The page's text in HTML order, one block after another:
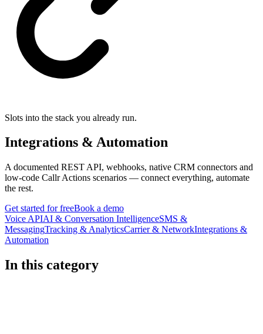
Slots into the stack you already run.
Integrations & Automation
A documented REST API, webhooks, native CRM connectors and
low-code Callr Actions scenarios — connect everything, automate
the rest.
Get started for freeBook a demo
Voice APIAI & Conversation IntelligenceSMS &
MessagingTracking & AnalyticsCarrier & NetworkIntegrations &
Automation
In this category